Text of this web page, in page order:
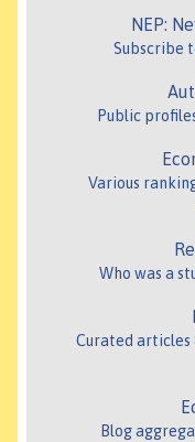
NEP:
Subscribe
Public
Various
Who was a
Curated articles
Blog